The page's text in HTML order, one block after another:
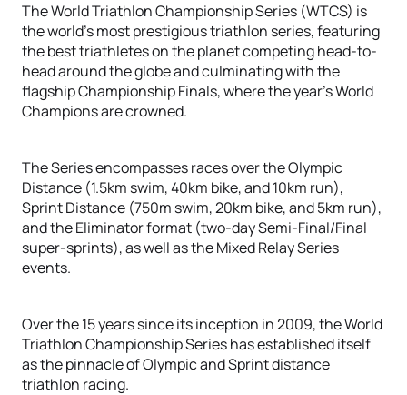
The World Triathlon Championship Series (WTCS) is
the world’s most prestigious triathlon series, featuring
the best triathletes on the planet competing head-to-
head around the globe and culminating with the
flagship Championship Finals, where the year’s World
Champions are crowned.
The Series encompasses races over the Olympic
Distance (1.5km swim, 40km bike, and 10km run),
Sprint Distance (750m swim, 20km bike, and 5km run),
and the Eliminator format (two-day Semi-Final/Final
super-sprints), as well as the Mixed Relay Series
events.
Over the 15 years since its inception in 2009, the World
Triathlon Championship Series has established itself
as the pinnacle of Olympic and Sprint distance
triathlon racing.